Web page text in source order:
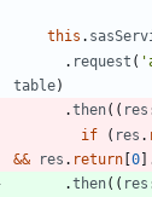
this .
. request (
table)
.then( ( res
if
( res .
&&
res . return [0]
.then( ( res